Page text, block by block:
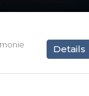
Details